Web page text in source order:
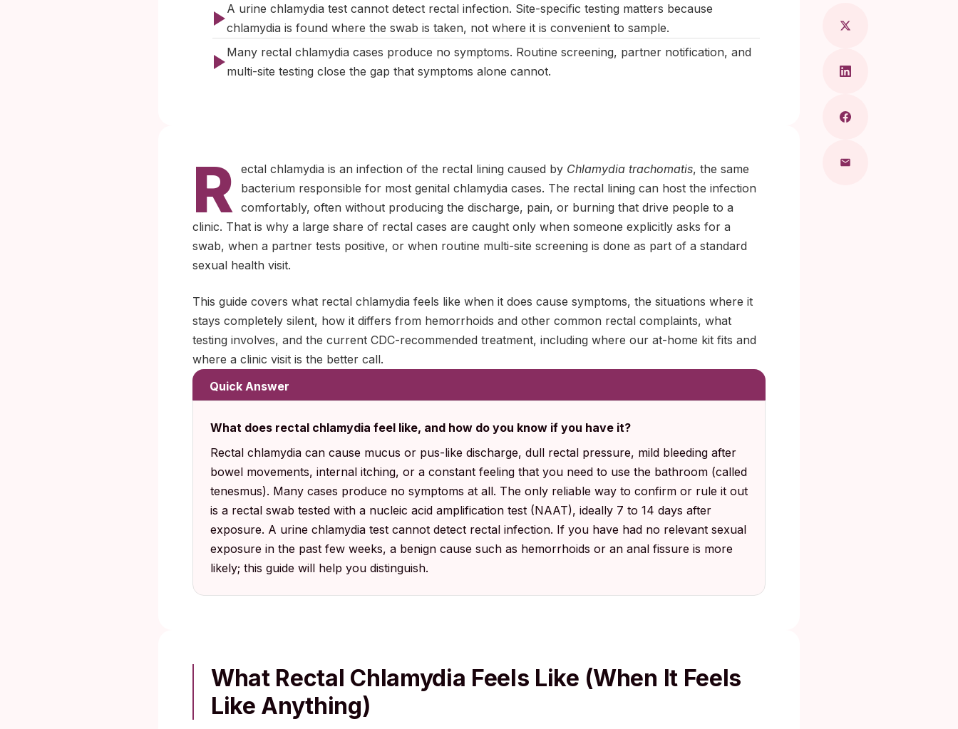
A urine chlamydia test cannot detect rectal infection. Site-specific testing matters because
chlamydia is found where the swab is taken, not where it is convenient to sample.
Many rectal chlamydia cases produce no symptoms. Routine screening, partner notification, and
multi-site testing close the gap that symptoms alone cannot.
R ectal chlamydia is an infection of the rectal lining caused by Chlamydia trachomatis, the same
bacterium responsible for most genital chlamydia cases. The rectal lining can host the infection
comfortably, often without producing the discharge, pain, or burning that drive people to a
clinic. That is why a large share of rectal cases are caught only when someone explicitly asks for a
swab, when a partner tests positive, or when routine multi-site screening is done as part of a standard
sexual health visit.
This guide covers what rectal chlamydia feels like when it does cause symptoms, the situations where it
stays completely silent, how it differs from hemorrhoids and other common rectal complaints, what
testing involves, and the current CDC-recommended treatment, including where our at-home kit fits and
where a clinic visit is the better call.
Quick Answer
What does rectal chlamydia feel like, and how do you know if you have it?
Rectal chlamydia can cause mucus or pus-like discharge, dull rectal pressure, mild bleeding after
bowel movements, internal itching, or a constant feeling that you need to use the bathroom (called
tenesmus). Many cases produce no symptoms at all. The only reliable way to confirm or rule it out
is a rectal swab tested with a nucleic acid amplification test (NAAT), ideally 7 to 14 days after
exposure. A urine chlamydia test cannot detect rectal infection. If you have had no relevant sexual
exposure in the past few weeks, a benign cause such as hemorrhoids or an anal fissure is more
likely; this guide will help you distinguish.
What Rectal Chlamydia Feels Like (when It Feels
Like Anything)